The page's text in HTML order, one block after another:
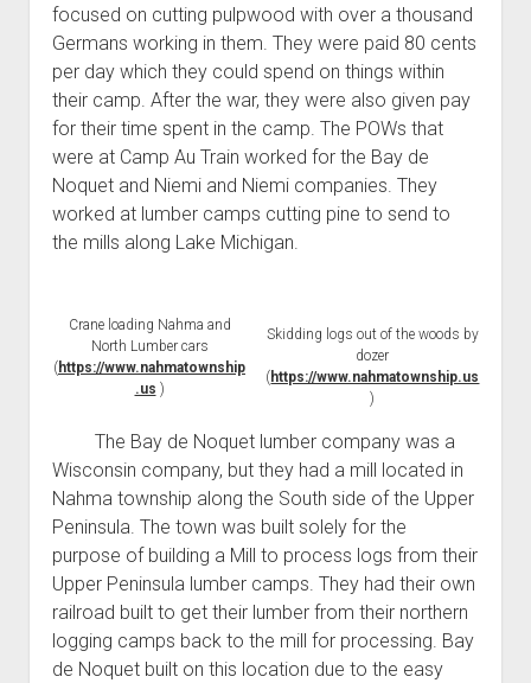
focused on cutting pulpwood with over a thousand
Germans working in them. They were paid 80 cents
per day which they could spend on things within
their camp. After the war, they were also given pay
for their time spent in the camp. The POWs that
were at Camp Au Train worked for the Bay de
Noquet and Niemi and Niemi companies. They
worked at lumber camps cutting pine to send to
the mills along Lake Michigan.
Skidding logs out of the woods by
dozer
( https://www.nahmatownship.us
)
Crane loading Nahma and
North Lumber cars
( https://www.nahmatownship
.us )
The Bay de Noquet lumber company was a
Wisconsin company, but they had a mill located in
Nahma township along the South side of the Upper
Peninsula. The town was built solely for the
purpose of building a Mill to process logs from their
Upper Peninsula lumber camps. They had their own
railroad built to get their lumber from their northern
logging camps back to the mill for processing. Bay
de Noquet built on this location due to the easy